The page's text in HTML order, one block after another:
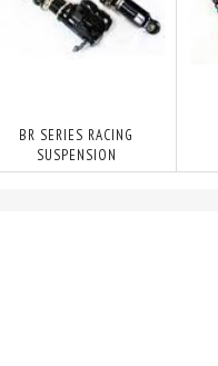
BR SERIES RACING
SUSPENSION